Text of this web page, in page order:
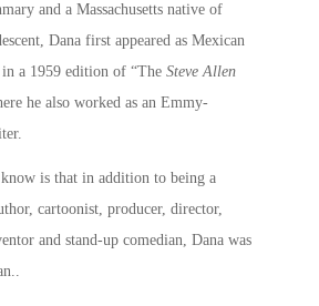
and a Massachusetts native of
Dana first appeared as Mexican
a 1959 edition of “The Steve Allen
he also worked as an Emmy-
is that in addition to being a
cartoonist, producer, director,
and stand-up comedian, Dana was